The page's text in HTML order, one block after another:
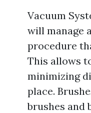
Vacuum
will manage
procedure
This allows
minimizing
place.
brushes and